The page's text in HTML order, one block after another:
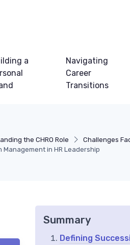
a
Navigating
Career
Transitions
the CHRO Role
Challenges
in HR Leadership
Summary
Defining